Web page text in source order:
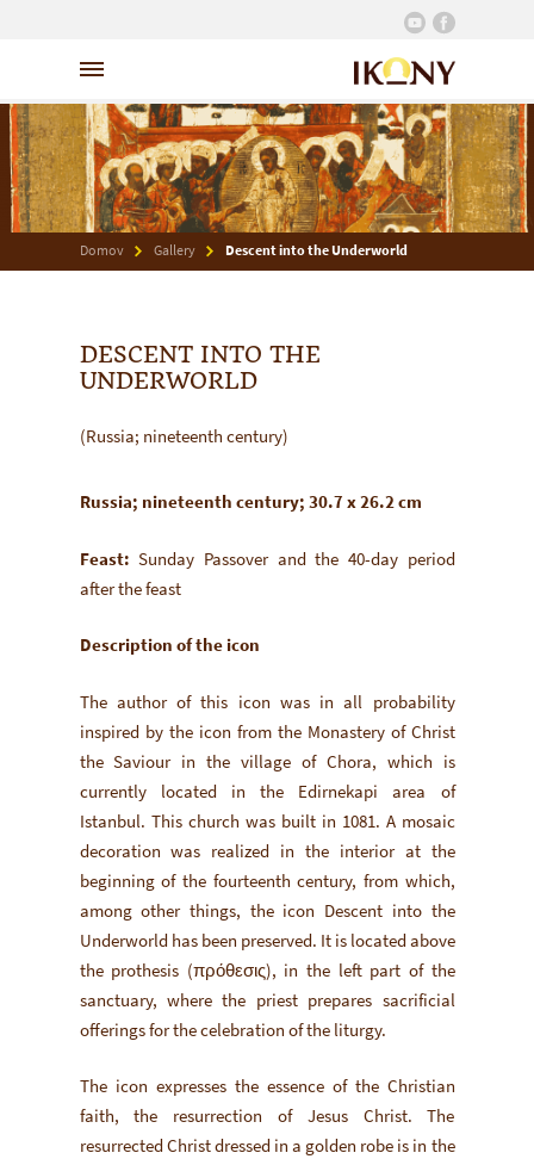
Domov Gallery Descent into the Underworld
DESCENT INTO THE
UNDERWORLD
(Russia; nineteenth century)
Russia; nineteenth century; 30.7 x 26.2 cm
Feast: Sunday Passover and the 40-day period
after the feast
Description of the icon
The author of this icon was in all probability
inspired by the icon from the Monastery of Christ
the Saviour in the village of Chora, which is
currently located in the Edirnekapi area of
Istanbul. This church was built in 1081. A mosaic
decoration was realized in the interior at the
beginning of the fourteenth century, from which,
among other things, the icon Descent into the
Underworld has been preserved. It is located above
the prothesis (πρόθεσις), in the left part of the
sanctuary, where the priest prepares sacrificial
offerings for the celebration of the liturgy.
The icon expresses the essence of the Christian
faith, the resurrection of Jesus Christ. The
resurrected Christ dressed in a golden robe is in the